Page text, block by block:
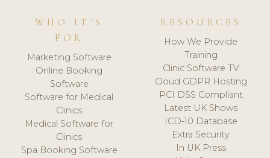
WHO IT'S
FOR
Marketing Software
Online Booking
Software
Software for Medical
Clinics
Medical Software for
Clinics
Spa Booking Software
RESOURCES
How We Provide
Training
Clinic Software TV
Cloud GDPR Hosting
PCI DSS Compliant
Latest UK Shows
ICD-10 Database
Extra Security
In UK Press